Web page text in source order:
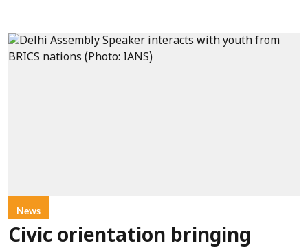
News
Civic orientation bringing